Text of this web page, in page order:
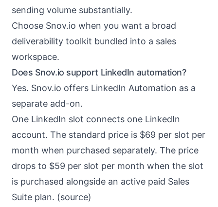
sending volume substantially.
Choose Snov.io when you want a broad
deliverability toolkit bundled into a sales
workspace.
Does Snov.io support LinkedIn automation?
Yes. Snov.io offers LinkedIn Automation as a
separate add-on.
One LinkedIn slot connects one LinkedIn
account. The standard price is $69 per slot per
month when purchased separately. The price
drops to $59 per slot per month when the slot
is purchased alongside an active paid Sales
Suite plan. (source)